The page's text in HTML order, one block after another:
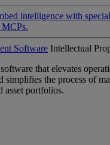
intelligence with
Software Intellectual
that elevates
simplifies the process of
asset portfolios.